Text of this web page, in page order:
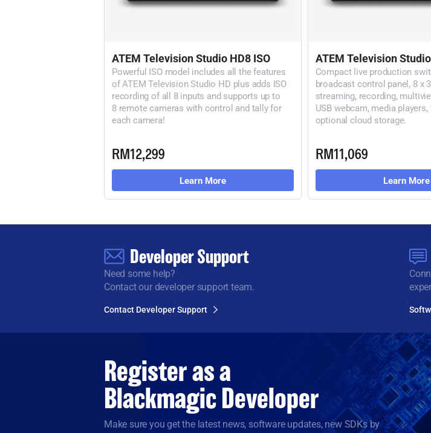
ATEM Television Studio HD8 ISO
Powerful ISO model includes all the features
of ATEM Television Studio HD plus adds ISO
recording of all 8 inputs and supports up to
8 remote cameras with control and tally for
each camera!
RM12,299
Learn More
ATEM Television
Compact live production
broadcast control panel, 8 x
streaming, recording,
USB webcam, media
optional cloud storage.
RM11,069
Learn More
Developer Support
Need some help?
Contact our developer support team.
Contact Developer Support
Register as a
Blackmagic Developer
Make sure you get the latest news, software updates, new SDKs by